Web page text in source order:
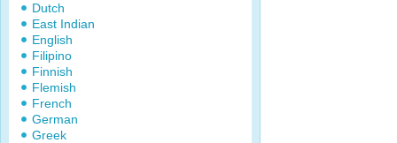
Dutch
East Indian
English
Filipino
Finnish
Flemish
French
German
Greek